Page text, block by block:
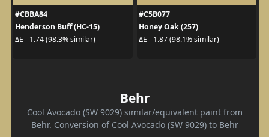
#CBBA84
Henderson Buff (HC-15)
ΔE - 1.74 (98.3% similar)
#C5B077
Honey Oak (257)
ΔE - 1.87 (98.1% similar)
Behr
Cool Avocado (SW 9029) similar/equivalent paint from
Behr. Conversion of Cool Avocado (SW 9029) to Behr